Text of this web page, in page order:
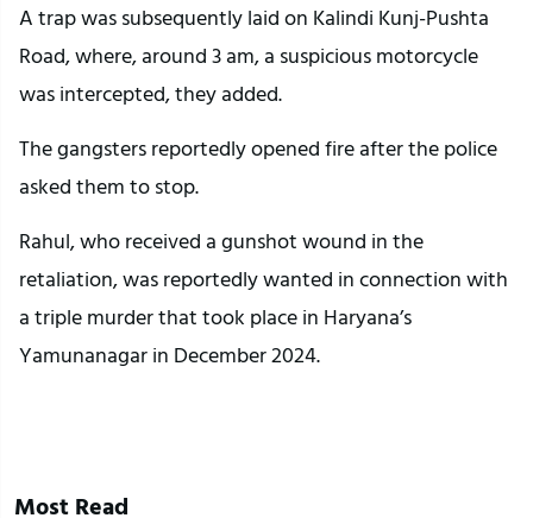
A trap was subsequently laid on Kalindi Kunj-Pushta
Road, where, around 3 am, a suspicious motorcycle
was intercepted, they added.
The gangsters reportedly opened fire after the police
asked them to stop.
Rahul, who received a gunshot wound in the
retaliation, was reportedly wanted in connection with
a triple murder that took place in Haryana’s
Yamunanagar in December 2024.
Most Read